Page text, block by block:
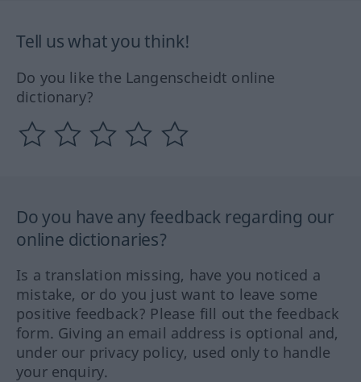
Tell us what you think!
Do you like the Langenscheidt online
dictionary?
Do you have any feedback regarding our
online dictionaries?
Is a translation missing, have you noticed a
mistake, or do you just want to leave some
positive feedback? Please fill out the feedback
form. Giving an email address is optional and,
under our privacy policy, used only to handle
your enquiry.